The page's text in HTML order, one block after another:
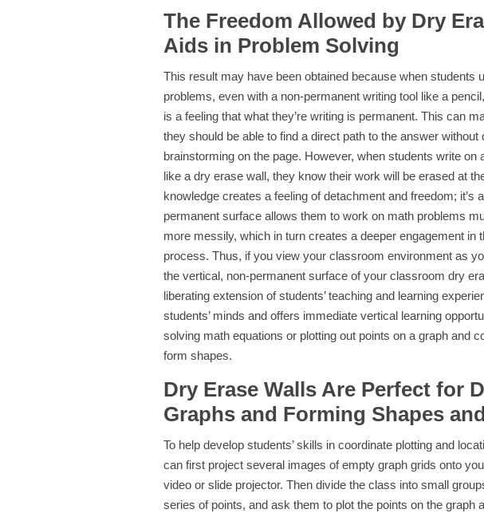
The Freedom Allowed by Dry
Aids in Problem Solving
This result may have been obtained because when students
problems, even with a non-permanent writing tool like a
is a feeling that what they’re writing is permanent. This can
they should be able to find a direct path to the answer without
brainstorming on the page. However, when students write on
like a dry erase wall, they know their work will be erased at
knowledge creates a feeling of detachment and freedom; it’s
permanent surface allows them to work on math problems
more messily, which in turn creates a deeper engagement in
process. Thus, if you view your classroom environment as
the vertical, non-permanent surface of your classroom dry
liberating extension of students’ teaching and learning
students’ minds and offers immediate vertical learning
solving math equations or plotting out points on a graph and
form shapes.
Dry Erase Walls Are Perfect for
Graphs and Forming Shapes
To help develop students’ skills in coordinate plotting and
can first project several images of empty graph grids onto
video or slide projector. Then divide the class into small
series of points, and ask them to plot the points on the graph